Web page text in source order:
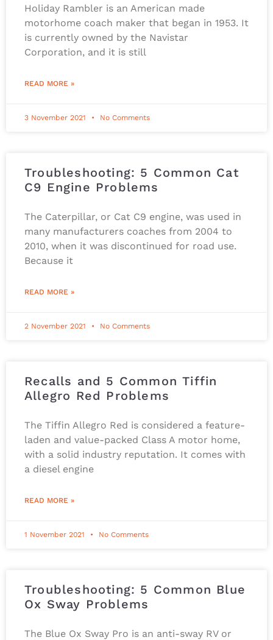
Holiday Rambler is an American made
motorhome coach maker that began in 1953. It
is currently owned by the Navistar
Corporation, and it is still
READ MORE »
3 November 2021 No Comments
Troubleshooting: 5 Common Cat
C9 Engine Problems
The Caterpillar, or Cat C9 engine, was used in
many manufacturers coaches from 2004 to
2010, when it was discontinued for road use.
Because it
READ MORE »
2 November 2021 No Comments
Recalls and 5 Common Tiffin
Allegro Red Problems
The Tiffin Allegro Red is considered a feature-
laden and value-packed Class A motor home,
with a solid industry reputation. It comes with
a diesel engine
READ MORE »
1 November 2021 No Comments
Troubleshooting: 5 Common Blue
Ox Sway Problems
The Blue Ox Sway Pro is an anti-sway RV or